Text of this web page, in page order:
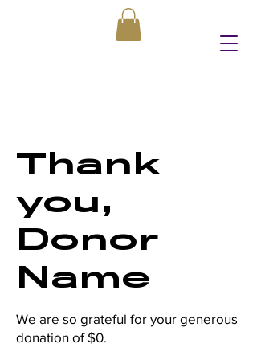
Thank
you,
Donor
Name
We are so grateful for your generous
donation of $0.